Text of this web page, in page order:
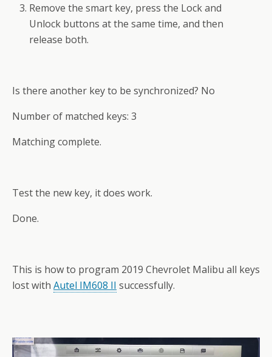
Remove the smart key, press the Lock and
Unlock buttons at the same time, and then
release both.
Is there another key to be synchronized? No
Number of matched keys: 3
Matching complete.
Test the new key, it does work.
Done.
This is how to program 2019 Chevrolet Malibu all keys
lost with Autel IM608 II successfully.